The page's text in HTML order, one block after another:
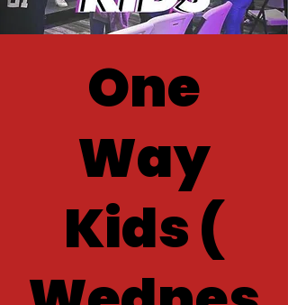
One
Way
Kids (